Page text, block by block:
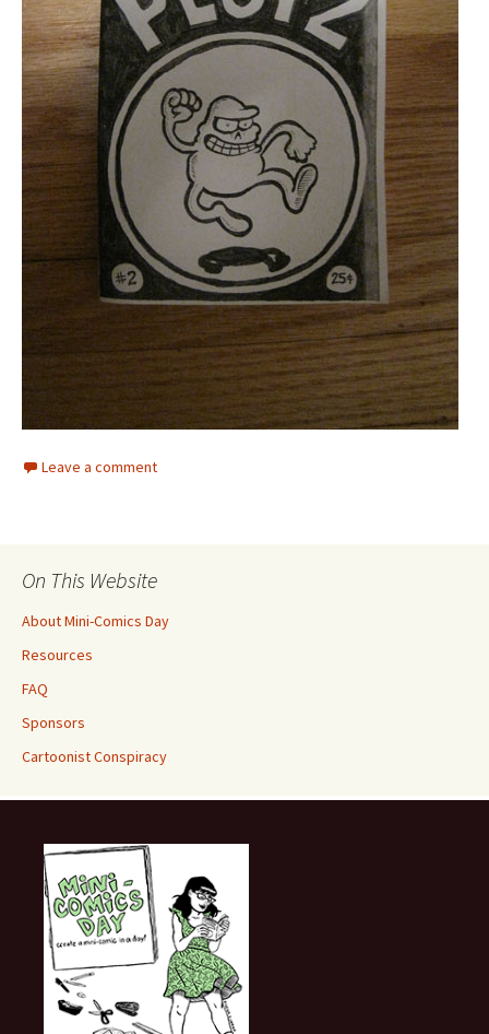
Leave a comment
On This Website
About Mini-Comics Day
Resources
FAQ
Sponsors
Cartoonist Conspiracy